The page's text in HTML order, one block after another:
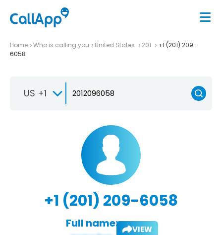
Home Who is calling you United States 201
+1 (201) 209-
6058
US +1
+1 (201) 209-6058
Full name: VIEW